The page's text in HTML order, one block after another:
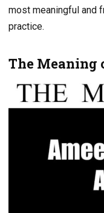
most meaningful and
practice.
The Meaning